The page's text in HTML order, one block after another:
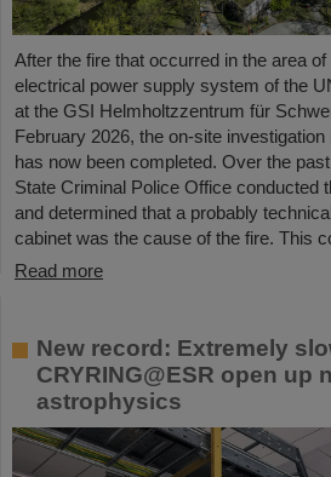
After the fire that occurred in the area
electrical power supply system of the
at the GSI Helmholtzzentrum für
February 2026, the on-site
has now been completed. Over the
State Criminal Police Office conducted
and determined that a probably
cabinet was the cause of the fire. This
Read more
New record: Extremely
CRYRING@ESR open up
astrophysics